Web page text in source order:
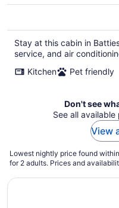
Stay at this cabin in
service, and air
Kitchen
Pet friendly
Don't see
See all
View
Lowest nightly price found
for 2 adults. Prices and